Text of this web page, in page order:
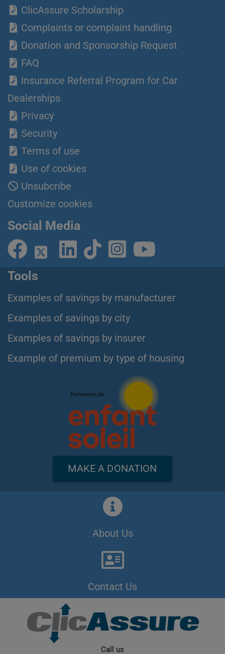
ClicAssure Scholarship
Complaints or complaint handling
Donation and Sponsorship Request
FAQ
Insurance Referral Program for Car
Dealerships
Privacy
Security
Terms of use
Use of cookies
Unsubcribe
Customize cookies
Social Media
Tools
Examples of savings by manufacturer
Examples of savings by city
Examples of savings by insurer
Example of premium by type of housing
MAKE A DONATION
About Us
Contact Us
Call us